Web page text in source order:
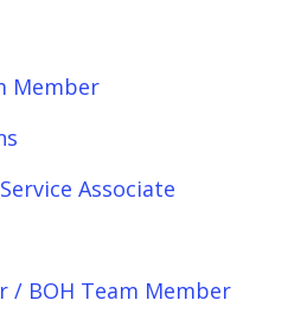
Member
Associate
/ BOH Team Member